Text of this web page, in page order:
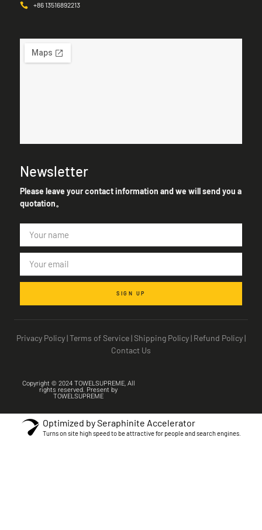
+86 13516892213
Newsletter
Please leave your contact information and we will send you a
quotation。
SIGN UP
Privacy Policy|Terms of Service|Shipping Policy| Refund Policy|
Contact Us
Copyright © 2024 TOWELSUPREME, All
rights reserved. Present by
TOWELSUPREME
Optimized by Seraphinite Accelerator
Turns on site high speed to be attractive for people and search engines.